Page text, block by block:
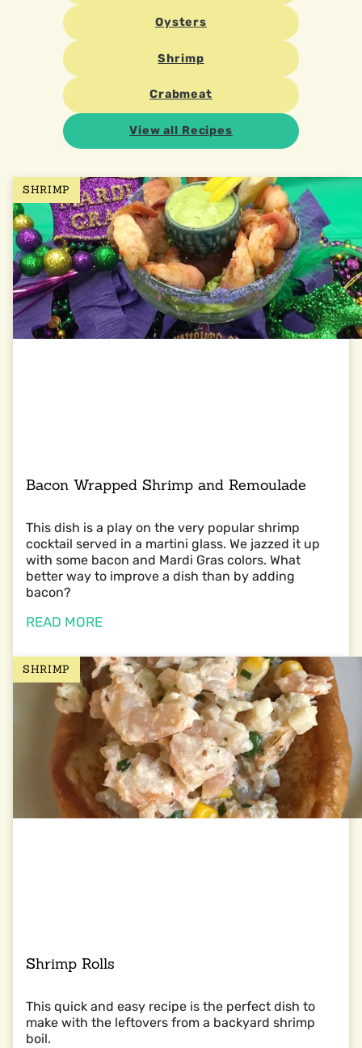
Oysters
Shrimp
Crabmeat
View all Recipes
SHRIMP
Bacon Wrapped Shrimp and Remoulade
This dish is a play on the very popular shrimp
cocktail served in a martini glass. We jazzed it up
with some bacon and Mardi Gras colors. What
better way to improve a dish than by adding
bacon?
READ MORE
SHRIMP
Shrimp Rolls
This quick and easy recipe is the perfect dish to
make with the leftovers from a backyard shrimp
boil.